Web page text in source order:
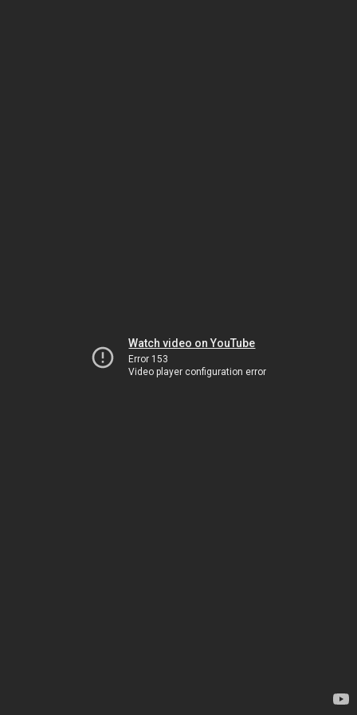
Watch video on YouTube
Error 153
Video player configuration error